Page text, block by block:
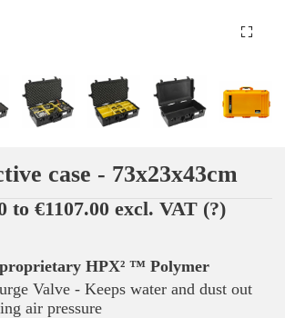
case - 73x23x43cm
to €1107.00 excl. VAT (?)
HPX² ™ Polymer
Valve - Keeps water and dust out
air pressure